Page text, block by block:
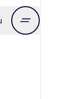
Close